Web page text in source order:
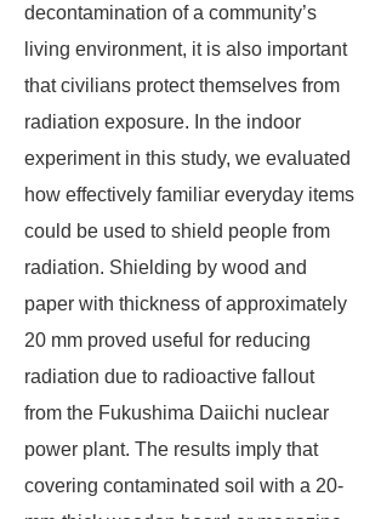
decontamination of a community’s
living environment, it is also important
that civilians protect themselves from
radiation exposure. In the indoor
experiment in this study, we evaluated
how effectively familiar everyday items
could be used to shield people from
radiation. Shielding by wood and
paper with thickness of approximately
20 mm proved useful for reducing
radiation due to radioactive fallout
from the Fukushima Daiichi nuclear
power plant. The results imply that
covering contaminated soil with a 20-